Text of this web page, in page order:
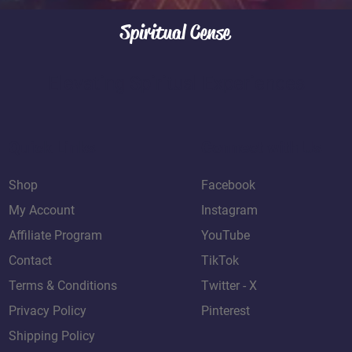
Spiritual Cense
Shop
My Account
Affiliate Program
Contact
Terms & Conditions
Privacy Policy
Shipping Policy
Facebook
Instagram
YouTube
TikTok
Twitter - X
Pinterest